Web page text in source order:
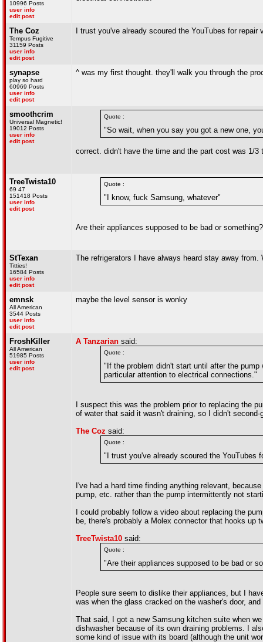
10996 Posts
user info
edit post
The Coz
Tempus Fugitive
31159 Posts
user info
edit post
I trust you've already scoured the YouTubes for
synapse
play so hard
60969 Posts
user info
edit post
^ was my first thought. they'll walk you through the
smoothcrim
Universal Magnetic!
19012 Posts
user info
edit post
Quote :
"So wait, when you say you got a new one,
correct. didn't have the time and the part cost was 1/
TreeTwista10
69 47
151418 Posts
user info
edit post
Quote :
"I know, fuck Samsung, whatever"
Are their appliances supposed to be bad or
StTexan
Titties!
16584 Posts
user info
edit post
The refrigerators I have always heard stay away
emnsk
All American
3544 Posts
user info
edit post
maybe the level sensor is wonky
FroshKiller
All American
51985 Posts
user info
edit post
A Tanzarian said:
Quote :
"If the problem didn't start until after the
particular attention to electrical connections."
I suspect this was the problem prior to replacing the
of water that said it wasn't draining, so I didn't
The Coz said:
Quote :
"I trust you've already scoured the YouTubes
I've had a hard time finding anything relevant,
pump, etc. rather than the pump intermittently not
I could probably follow a video about replacing the
be, there's probably a Molex connector that hooks up
TreeTwista10 said:
Quote :
"Are their appliances supposed to be bad or
People sure seem to dislike their appliances, but I
was when the glass cracked on the washer's door,
That said, I got a new Samsung kitchen suite when
dishwasher because of its own draining problems. I
some kind of issue with its board (although the unit